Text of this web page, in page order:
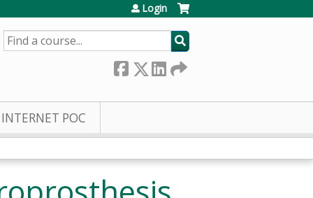
Login
SEARCH
INTERNET POC